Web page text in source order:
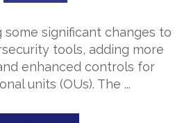
some significant changes to
tools, adding more
enhanced controls for
units (OUs). The ...